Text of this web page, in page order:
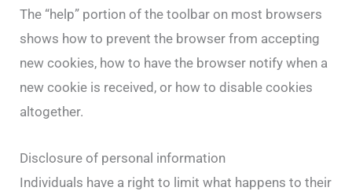
The “help” portion of the toolbar on most browsers
shows how to prevent the browser from accepting
new cookies, how to have the browser notify when a
new cookie is received, or how to disable cookies
altogether.
Disclosure of personal information
Individuals have a right to limit what happens to their